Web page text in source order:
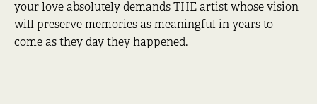
your love absolutely demands THE artist whose vision
will preserve memories as meaningful in years to
come as they day they happened.